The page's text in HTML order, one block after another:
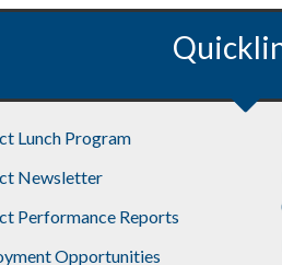
Lunch Program
Newsletter
Performance Reports
Opportunities